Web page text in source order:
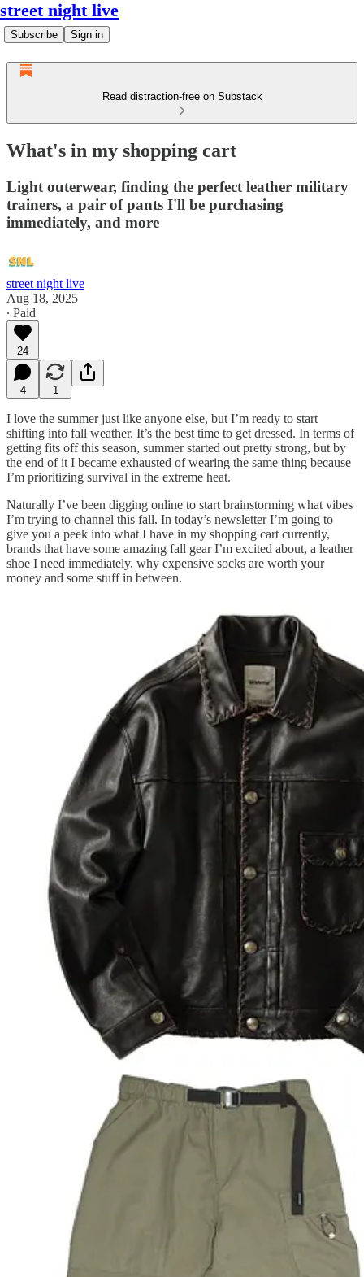
street night live
Subscribe Sign in
Read distraction-free on Substack
What's in my shopping cart
Light outerwear, finding the perfect leather military
trainers, a pair of pants I'll be purchasing
immediately, and more
street night live
Aug 18, 2025
∙ Paid
24
4 1
I love the summer just like anyone else, but I’m ready to start
shifting into fall weather. It’s the best time to get dressed. In terms of
getting fits off this season, summer started out pretty strong, but by
the end of it I became exhausted of wearing the same thing because
I’m prioritizing survival in the extreme heat.
Naturally I’ve been digging online to start brainstorming what vibes
I’m trying to channel this fall. In today’s newsletter I’m going to
give you a peek into what I have in my shopping cart currently,
brands that have some amazing fall gear I’m excited about, a leather
shoe I need immediately, why expensive socks are worth your
money and some stuff in between.